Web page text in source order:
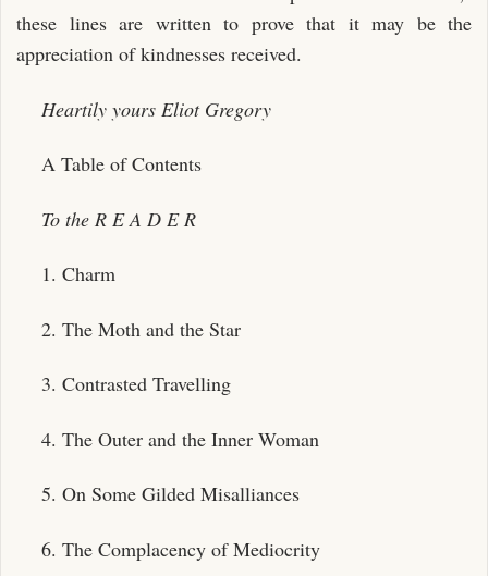
these lines are written to prove that it may be the
appreciation of kindnesses received.
Heartily yours Eliot Gregory
A Table of Contents
To the R E A D E R
1. Charm
2. The Moth and the Star
3. Contrasted Travelling
4. The Outer and the Inner Woman
5. On Some Gilded Misalliances
6. The Complacency of Mediocrity